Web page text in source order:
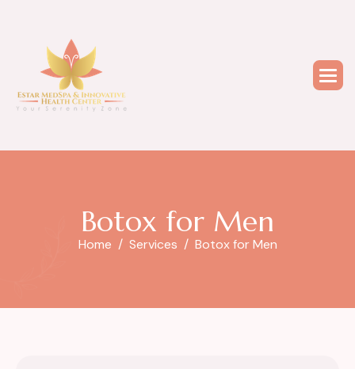
Botox for Men
Home Services Botox for Men